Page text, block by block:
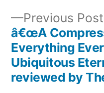
Previous Post
â€œA
Everything
Ubiquitous
reviewed by